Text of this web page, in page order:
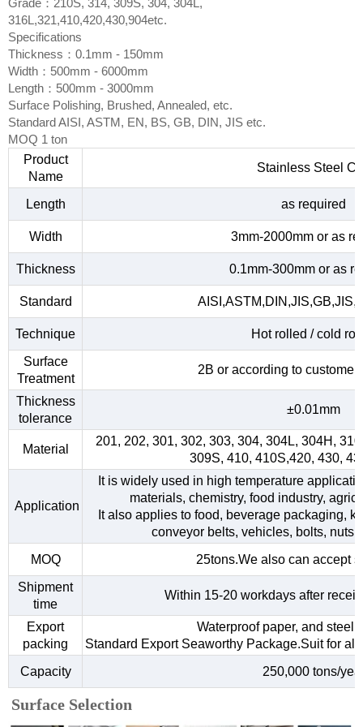
Grade：210S, 314, 309S, 304, 304L,
316L,321,410,420,430,904etc.
Specifications
Thickness：0.1mm - 150mm
Width：500mm - 6000mm
Length：500mm - 3000mm
Surface Polishing, Brushed, Annealed, etc.
Standard AISI, ASTM, EN, BS, GB, DIN, JIS etc.
MOQ 1 ton
Product
Name
Stainless Steel
Length as required
Width 3mm-2000mm or as
Thickness 0.1mm-300mm or as
Standard
Technique
Hot rolled / cold
Surface
Treatment
2B or according to customer
Thickness
tolerance
±0.01mm
Material
201, 202, 301, 302, 303, 304, 304L, 304H,
309S, 410, 410S,420, 430,
Application
It is widely used in high temperature
materials, chemistry, food industry,
It also applies to food, beverage packaging,
conveyor belts, vehicles, bolts, nuts,
MOQ
25tons.We also can accept
Shipment
time
Within 15-20 workdays after
Export
packing
Waterproof paper, and steel
Standard Export Seaworthy Package.Suit for
Capacity
250,000 tons/
Surface Selection